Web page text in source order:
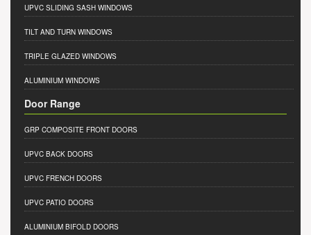
UPVC SLIDING SASH WINDOWS
TILT AND TURN WINDOWS
TRIPLE GLAZED WINDOWS
ALUMINIUM WINDOWS
Door Range
GRP COMPOSITE FRONT DOORS
UPVC BACK DOORS
UPVC FRENCH DOORS
UPVC PATIO DOORS
ALUMINIUM BIFOLD DOORS